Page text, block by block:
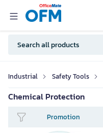
Industrial Safety Tools
Chemical Protection
Promotion